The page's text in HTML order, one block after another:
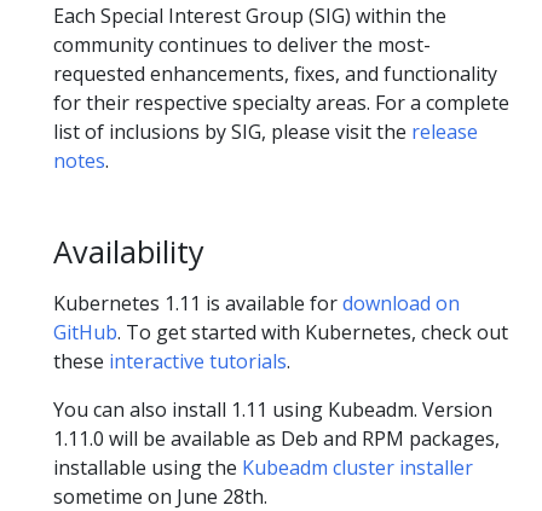
Each Special Interest Group (SIG) within the
community continues to deliver the most-
requested enhancements, fixes, and functionality
for their respective specialty areas. For a complete
list of inclusions by SIG, please visit the release
notes.
Availability
Kubernetes 1.11 is available fordownload on
GitHub. To get started with Kubernetes, check out
these interactive tutorials.
You can also install 1.11 using Kubeadm. Version
1.11.0 will be available as Deb and RPM packages,
installable using the Kubeadm cluster installer
sometime on June 28th.